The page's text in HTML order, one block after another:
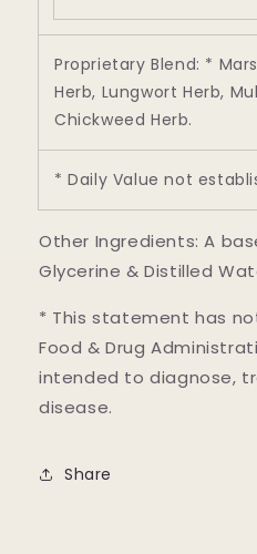
Proprietary Blend: *
Herb, Lungwort Herb,
Chickweed Herb.
* Daily Value not
Other Ingredients: A
Glycerine & Distilled
* This statement has
Food & Drug
intended to diagnose,
disease.
Share